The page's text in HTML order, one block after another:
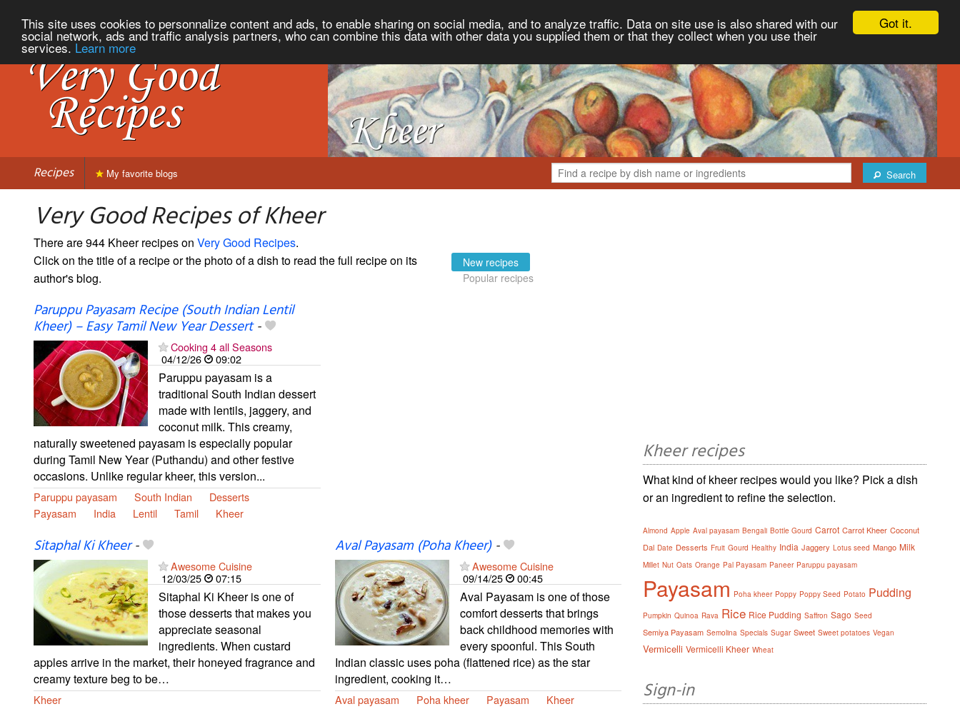
Got it.
This site uses cookies to personnalize content and ads, to enable sharing on social media, and to analyze traffic. Data on site use is also shared with our
social network, ads and traffic analysis partners, who can combine this data with other data you supplied them or that they collect when you use their
services. Learn more
Recipes Search
My favorite blogs
Very Good Recipes of Kheer
There are 944 Kheer recipes on Very Good Recipes.
Click on the title of a recipe or the photo of a dish to read the full recipe on its
author's blog.
New recipes
Popular recipes
Paruppu Payasam Recipe (South Indian Lentil
Kheer) – Easy Tamil New Year Dessert-
Cooking 4 all Seasons
04/12/26
09:02
Paruppu payasam is a
traditional South Indian dessert
made with lentils, jaggery, and
coconut milk. This creamy,
naturally sweetened payasam is especially popular
during Tamil New Year (Puthandu) and other festive
occasions. Unlike regular kheer, this version...
Paruppu payasam South Indian
Desserts
Payasam
India Lentil Tamil Kheer
Sitaphal Ki Kheer-
Awesome Cuisine
12/03/25
07:15
Sitaphal Ki Kheer is one of
those desserts that makes you
appreciate seasonal
ingredients. When custard
apples arrive in the market, their honeyed fragrance and
creamy texture beg to be…
Kheer
Aval Payasam (Poha Kheer)-
Awesome Cuisine
09/14/25
00:45
Aval Payasam is one of those
comfort desserts that brings
back childhood memories with
every spoonful. This South
Indian classic uses poha (flattened rice) as the star
ingredient, cooking it…
Aval payasam Poha kheer Payasam Kheer
Kheer recipes
What kind of kheer recipes would you like? Pick a dish
or an ingredient to refine the selection.
Almond Apple Aval payasam Bengali Bottle Gourd Carrot Carrot Kheer Coconut
Dal Date Desserts Fruit Gourd Healthy India Jaggery Lotus seed Mango Milk
Millet Nut Oats Orange Pal Payasam Paneer Paruppu payasam
Payasam Poha kheer Poppy Poppy Seed Potato Pudding
Pumpkin Quinoa Rava Rice Rice Pudding Saffron Sago Seed
Semiya Payasam Semolina Specials Sugar Sweet Sweet potatoes Vegan
Vermicelli Vermicelli Kheer Wheat
Sign-in